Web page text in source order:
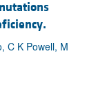
C K Powell, M